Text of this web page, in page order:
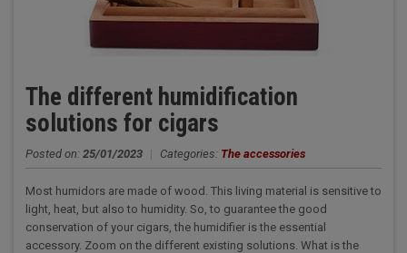
The different humidification
solutions for cigars
Posted on: 25/01/2023 | Categories: The accessories
Most humidors are made of wood. This living material is sensitive to
light, heat, but also to humidity. So, to guarantee the good
conservation of your cigars, the humidifier is the essential
accessory. Zoom on the different existing solutions. What is the